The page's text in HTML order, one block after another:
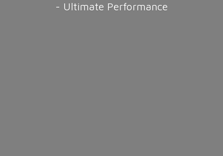
- Ultimate Performance